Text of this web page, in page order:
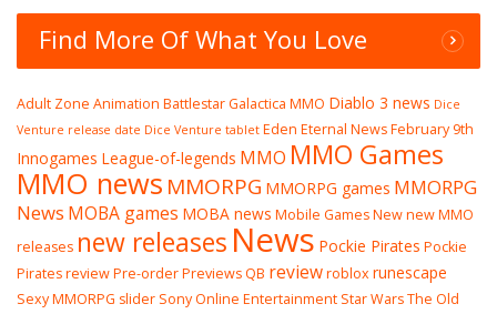
Find More Of What You Love
Adult Zone Animation Battlestar Galactica MMO Diablo 3 news Dice
Venture release date Dice Venture tablet Eden Eternal NewsFebruary 9th
Innogames League-of-legends MMO MMO Games
MMO news MMORPG MMORPG games MMORPG
News MOBA games MOBA news Mobile GamesNewnew MMO
releases new releases News Pockie Pirates Pockie
Pirates reviewPre-orderPreviews QB reviewroblox runescape
Sexy MMORPG slider Sony Online Entertainment Star Wars The Old